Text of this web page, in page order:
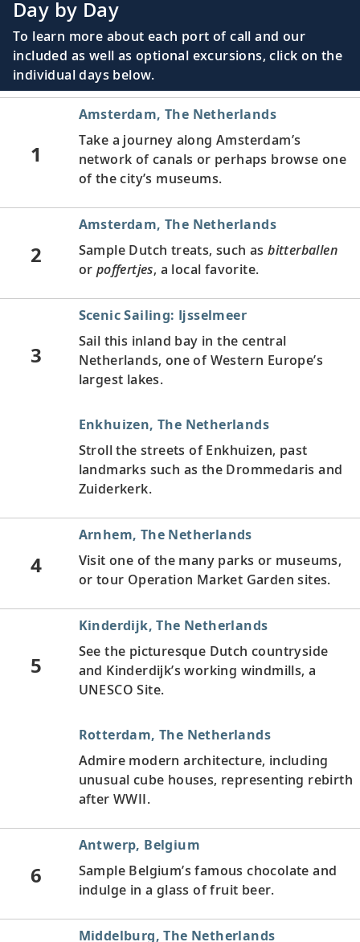
Day by Day
To learn more about each port of call and our
included as well as optional excursions, click on the
individual days below.
1
Amsterdam, The Netherlands
Take a journey along Amsterdam’s
network of canals or perhaps browse one
of the city’s museums.
2
Amsterdam, The Netherlands
Sample Dutch treats, such asbitterballen
or poffertjes, a local favorite.
3
Scenic Sailing: Ijsselmeer
Sail this inland bay in the central
Netherlands, one of Western Europe’s
largest lakes.
Enkhuizen, The Netherlands
Stroll the streets of Enkhuizen, past
landmarks such as the Drommedaris and
Zuiderkerk.
4
Arnhem, The Netherlands
Visit one of the many parks or museums,
or tour Operation Market Garden sites.
5
Kinderdijk, The Netherlands
See the picturesque Dutch countryside
and Kinderdijk’s working windmills, a
UNESCO Site.
Rotterdam, The Netherlands
Admire modern architecture, including
unusual cube houses, representing rebirth
after WWII.
6
Antwerp, Belgium
Sample Belgium’s famous chocolate and
indulge in a glass of fruit beer.
Middelburg, The Netherlands